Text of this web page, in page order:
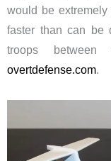
would be
faster than can be
troops
overtdefense.com.